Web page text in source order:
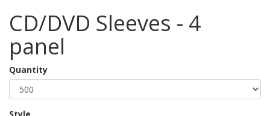
CD/DVD Sleeves - 4
panel
Quantity